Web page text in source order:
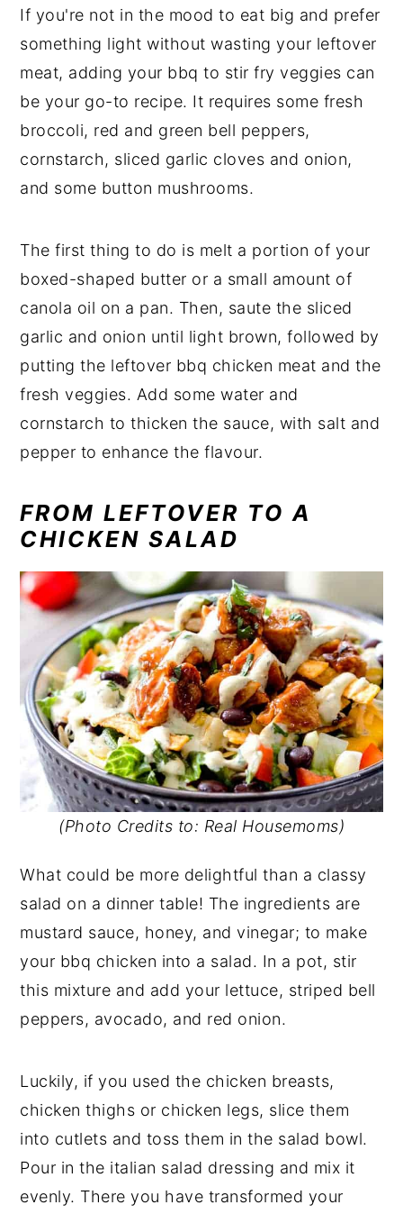
If you're not in the mood to eat big and prefer
something light without wasting your leftover
meat, adding your bbq to stir fry veggies can
be your go-to recipe. It requires some fresh
broccoli, red and green bell peppers,
cornstarch, sliced garlic cloves and onion,
and some button mushrooms.
The first thing to do is melt a portion of your
boxed-shaped butter or a small amount of
canola oil on a pan. Then, saute the sliced
garlic and onion until light brown, followed by
putting the leftover bbq chicken meat and the
fresh veggies. Add some water and
cornstarch to thicken the sauce, with salt and
pepper to enhance the flavour.
FROM LEFTOVER TO A
CHICKEN SALAD
(Photo Credits to: Real Housemoms)
What could be more delightful than a classy
salad on a dinner table! The ingredients are
mustard sauce, honey, and vinegar; to make
your bbq chicken into a salad. In a pot, stir
this mixture and add your lettuce, striped bell
peppers, avocado, and red onion.
Luckily, if you used the chicken breasts,
chicken thighs or chicken legs, slice them
into cutlets and toss them in the salad bowl.
Pour in the italian salad dressing and mix it
evenly. There you have transformed your